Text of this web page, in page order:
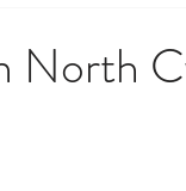
News,
North